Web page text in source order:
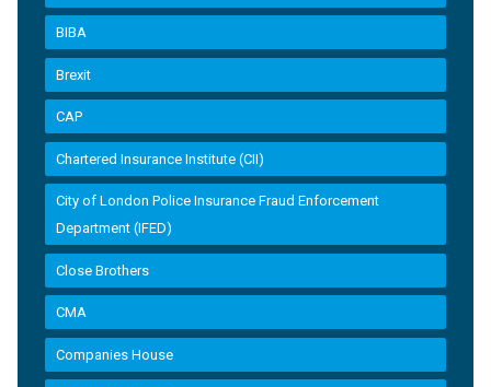
BIBA
Brexit
CAP
Chartered Insurance Institute (CII)
City of London Police Insurance Fraud Enforcement
Department (IFED)
Close Brothers
CMA
Companies House